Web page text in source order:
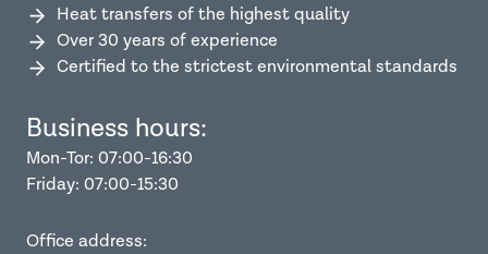
Heat transfers of the highest quality
Over 30 years of experience
Certified to the strictest environmental standards
Business hours:
Mon-Tor: 07:00-16:30
Friday: 07:00-15:30
Office address: